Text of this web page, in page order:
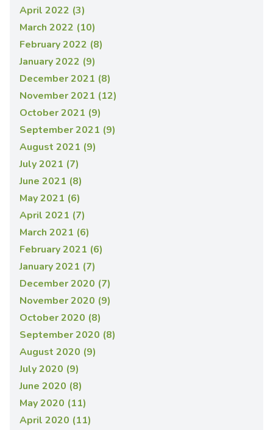
April 2022 (3)
March 2022 (10)
February 2022 (8)
January 2022 (9)
December 2021 (8)
November 2021 (12)
October 2021 (9)
September 2021 (9)
August 2021 (9)
July 2021 (7)
June 2021 (8)
May 2021 (6)
April 2021 (7)
March 2021 (6)
February 2021 (6)
January 2021 (7)
December 2020 (7)
November 2020 (9)
October 2020 (8)
September 2020 (8)
August 2020 (9)
July 2020 (9)
June 2020 (8)
May 2020 (11)
April 2020 (11)